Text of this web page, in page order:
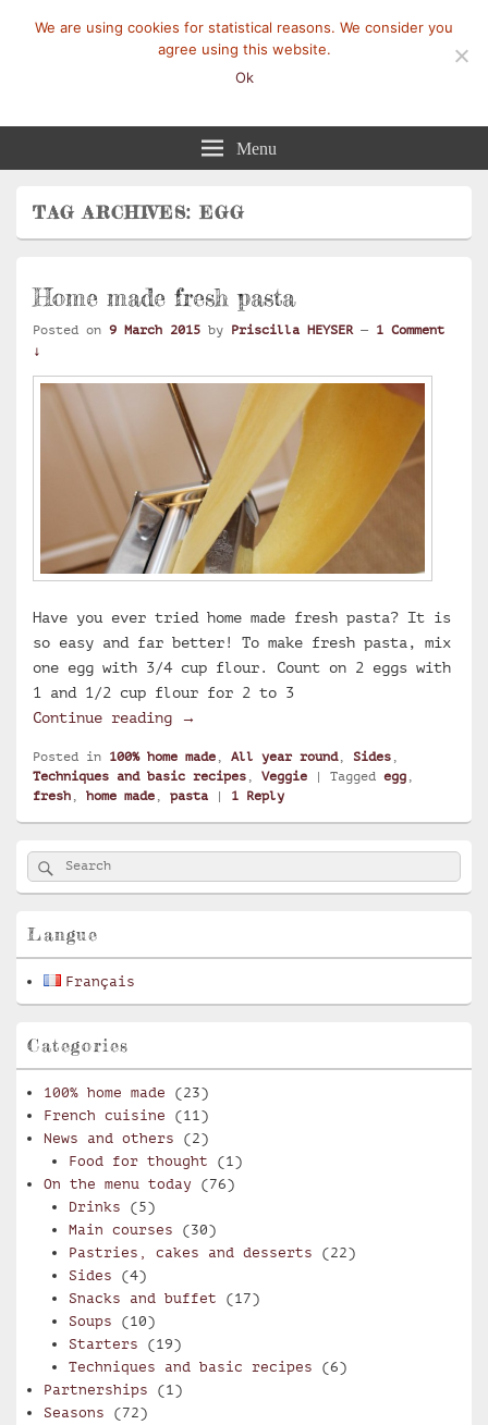
Mangez-Moi.fr Menu
TAG ARCHIVES:EGG
Home made fresh pasta
Posted on 9 March 2015 by Priscilla HEYSER — 1 Comment
↓
Have you ever tried home made fresh pasta? It is
so easy and far better! To make fresh pasta, mix
one egg with 3/4 cup flour. Count on 2 eggs with
1 and 1/2 cup flour for 2 to 3
Continue reading
Home made fresh pasta
→
Posted in 100% home made , All year round, Sides ,
Techniques and basic recipes , Veggie | Tagged egg ,
fresh , home made , pasta | 1 Reply
Primary
Sidebar
Widget
Search
for:
Search
Langue
Français
Categories
100% home made (23)
French cuisine (11)
News and others (2)
Food for thought (1)
On the menu today (76)
Drinks (5)
Main courses (30)
Pastries, cakes and desserts (22)
Sides (4)
Snacks and buffet (17)
Soups (10)
Starters (19)
Techniques and basic recipes (6)
Partnerships (1)
Seasons (72)
We are using cookies for statistical reasons. We consider you
agree using this website.
Ok